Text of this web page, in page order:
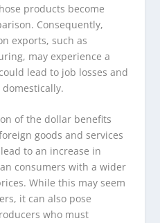
products become
Consequently,
exports, such as
may experience a
lead to job losses and
of the dollar benefits
goods and services
to an increase in
consumers with a wider
While this may seem
it can also pose
who must